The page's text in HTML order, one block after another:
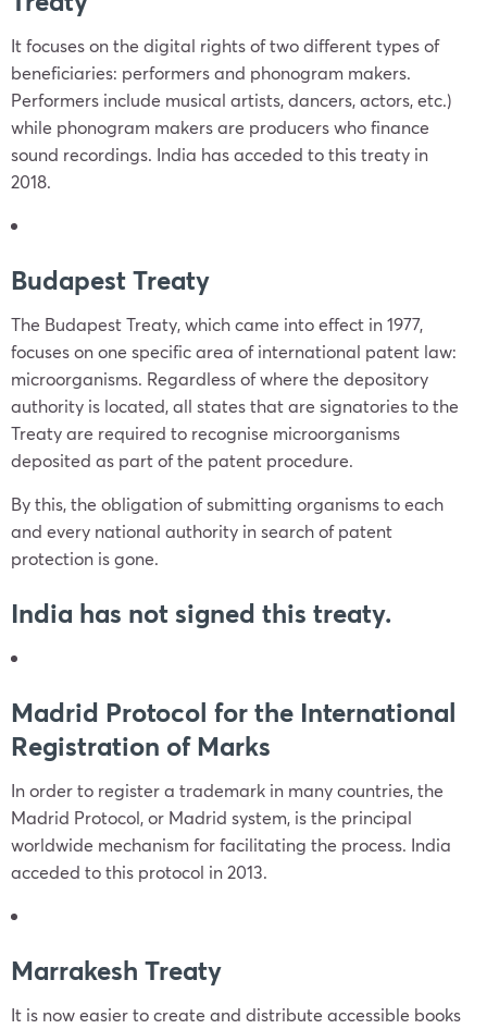
It focuses on the digital rights of two different types of
beneficiaries: performers and phonogram makers.
Performers include musical artists, dancers, actors, etc.)
while phonogram makers are producers who finance
sound recordings. India has acceded to this treaty in
2018.
Budapest Treaty
The Budapest Treaty, which came into effect in 1977,
focuses on one specific area of international patent law:
microorganisms. Regardless of where the depository
authority is located, all states that are signatories to the
Treaty are required to recognise microorganisms
deposited as part of the patent procedure.
By this, the obligation of submitting organisms to each
and every national authority in search of patent
protection is gone.
India has not signed this treaty.
Madrid Protocol for the International
Registration of Marks
In order to register a trademark in many countries, the
Madrid Protocol, or Madrid system, is the principal
worldwide mechanism for facilitating the process. India
acceded to this protocol in 2013.
Marrakesh Treaty
It is now easier to create and distribute accessible books